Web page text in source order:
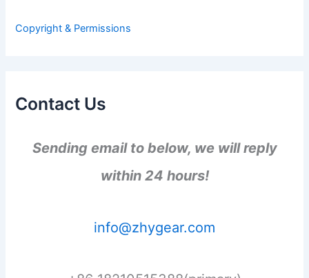
:Copyright & Permissions
Contact Us
Sending email to below, we will reply
within 24 hours!
info@zhygear.com